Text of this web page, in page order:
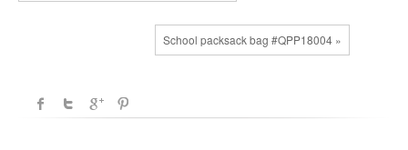
School packsack bag #QPP18004 »